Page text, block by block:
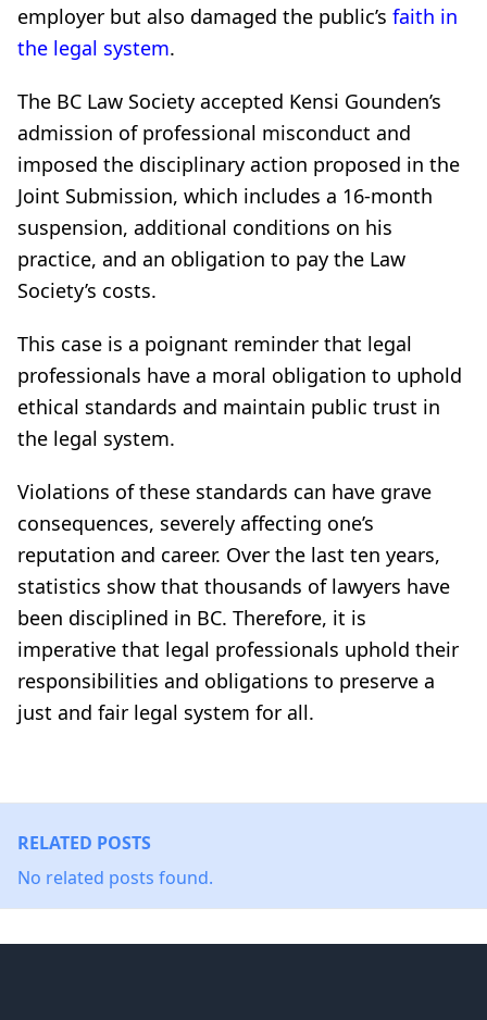
employer but also damaged the public’s faith in
the legal system.
The BC Law Society accepted Kensi Gounden’s
admission of professional misconduct and
imposed the disciplinary action proposed in the
Joint Submission, which includes a 16-month
suspension, additional conditions on his
practice, and an obligation to pay the Law
Society’s costs.
This case is a poignant reminder that legal
professionals have a moral obligation to uphold
ethical standards and maintain public trust in
the legal system.
Violations of these standards can have grave
consequences, severely affecting one’s
reputation and career. Over the last ten years,
statistics show that thousands of lawyers have
been disciplined in BC. Therefore, it is
imperative that legal professionals uphold their
responsibilities and obligations to preserve a
just and fair legal system for all.
RELATED POSTS
No related posts found.